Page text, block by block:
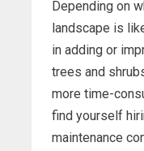
Depending on
landscape is
in adding or
trees and
more time-
find yourself
maintenance